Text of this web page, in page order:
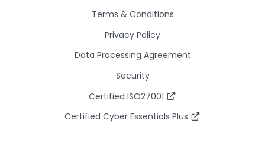
Terms & Conditions
Privacy Policy
Data Processing Agreement
Security
Certified ISO27001
Certified Cyber Essentials Plus